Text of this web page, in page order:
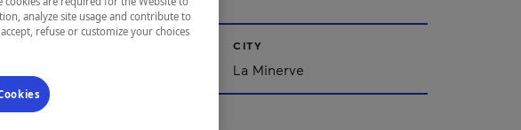
CITY
La Minerve
analyze site usage and contribute to
refuse or customize your choices